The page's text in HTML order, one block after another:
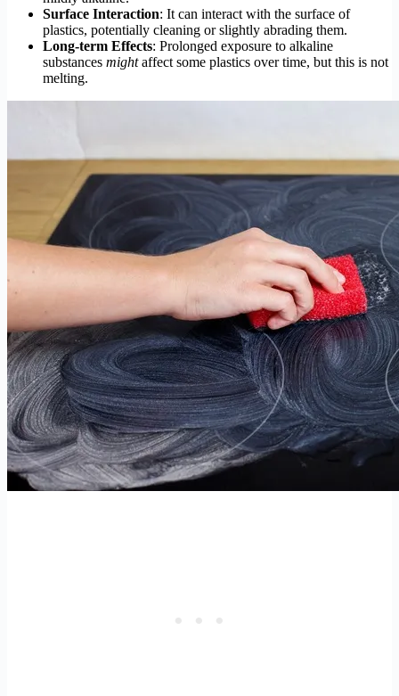
Surface Interaction: It can interact with the surface of
plastics, potentially cleaning or slightly abrading them.
Long-term Effects: Prolonged exposure to alkaline
substances mightaffect some plastics over time, but this is not
melting.